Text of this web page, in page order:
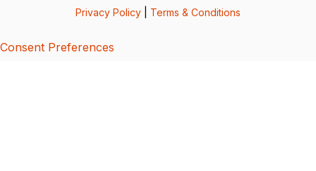
Privacy Policy Terms & Conditions
Consent Preferences